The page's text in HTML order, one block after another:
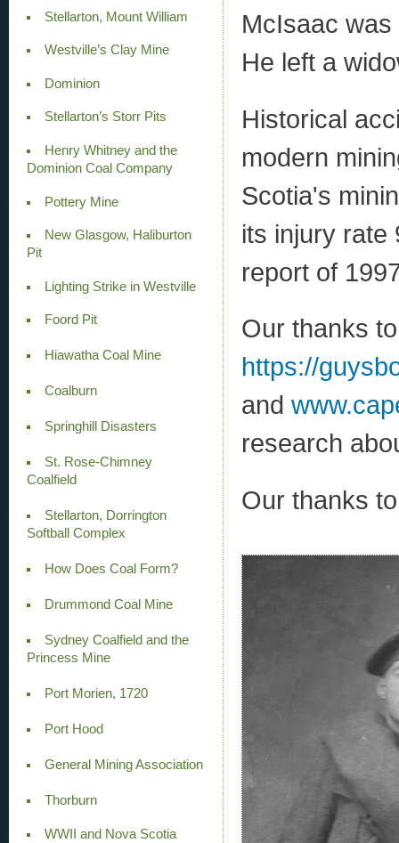
Stellarton, Mount William
Westville’s Clay Mine
Dominion
Stellarton’s Storr Pits
Henry Whitney and the
Dominion Coal Company
Pottery Mine
New Glasgow, Haliburton
Pit
Lighting Strike in Westville
Foord Pit
Hiawatha Coal Mine
Coalburn
Springhill Disasters
St. Rose-Chimney
Coalfield
Stellarton, Dorrington
Softball Complex
How Does Coal Form?
Drummond Coal Mine
Sydney Coalfield and the
Princess Mine
Port Morien, 1720
Port Hood
General Mining Association
Thorburn
WWII and Nova Scotia
McIsaac
He left a
Historical
modern
Scotia's
its injury rate
report of
Our thanks to
https://
and
research
Our thanks